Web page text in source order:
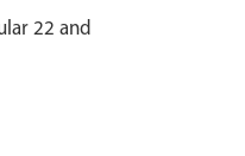
22 and